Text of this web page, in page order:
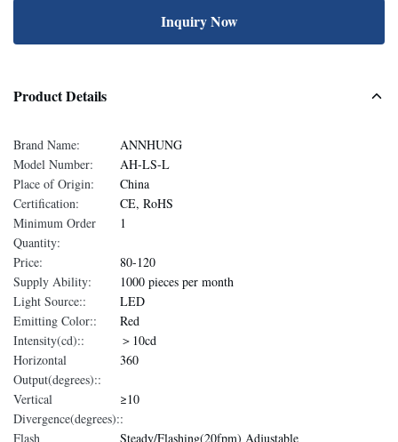
Inquiry Now
Product Details
Brand Name:
ANNHUNG
Model Number:
AH-LS-L
Place of Origin:
China
Certification:
CE, RoHS
Minimum Order
Quantity:
1
Price:
80-120
Supply Ability:
1000 pieces per month
Light Source::
LED
Emitting Color::
Red
Intensity(cd)::
＞10cd
Horizontal
Output(degrees)::
360
Vertical
Divergence(degrees)::
≥10
Flash
Steady/Flashing(20fpm) Adjustable